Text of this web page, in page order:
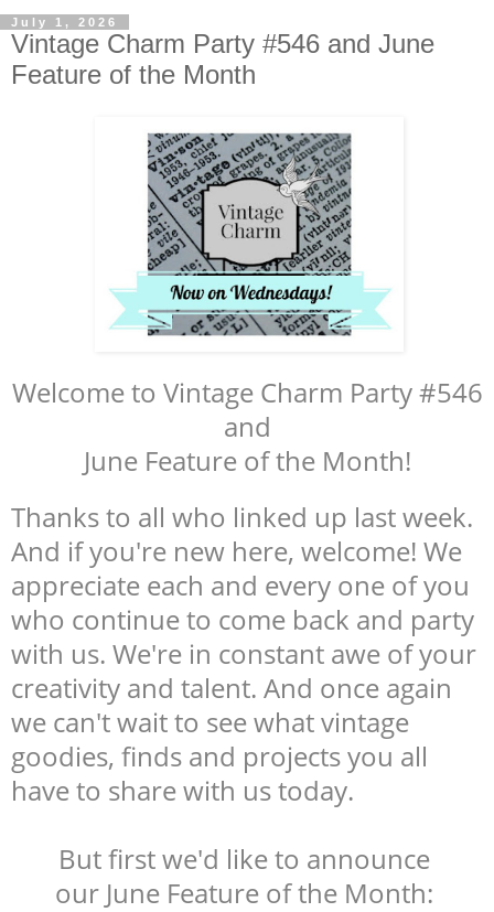
July 1, 2026
Vintage Charm Party #546 and June
Feature of the Month
Welcome to Vintage Charm Party #546
and
June Feature of the Month!
Thanks to all who linked up last week.
And if you're new here, welcome! We
appreciate each and every one of you
who continue to come back and party
with us. We're in constant awe of your
creativity and talent. And once again
we can't wait to see what vintage
goodies, finds and projects you all
have to share with us today.
But first we'd like to announce
our June Feature of the Month: